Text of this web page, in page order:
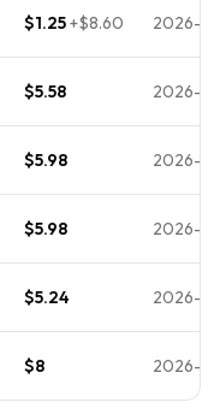
$1.25+$8.60 2026-
$5.58 2026-
$5.98 2026-
$5.98 2026-
$5.24 2026-
$8 2026-